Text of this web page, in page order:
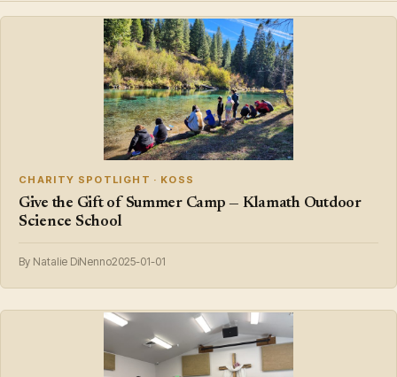
CHARITY SPOTLIGHT · KOSS
Give the Gift of Summer Camp — Klamath Outdoor
Science School
By Natalie DiNenno2025-01-01